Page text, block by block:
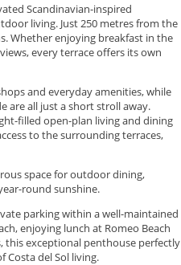
Scandinavian-inspired
living. Just 250 metres from the
Whether enjoying breakfast in the
every terrace offers its own
and everyday amenities, while
are all just a short stroll away.
filled open-plan living and dining
to the surrounding terraces,
space for outdoor dining,
round sunshine.
parking within a well-maintained
enjoying lunch at Romeo Beach
this exceptional penthouse perfectly
Costa del ‌Sol ‌living.